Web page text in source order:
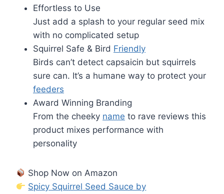
Effortless to Use
Just add a splash to your regular seed mix
with no complicated setup
Squirrel Safe & Bird Friendly
Birds can’t detect capsaicin but squirrels
sure can. It’s a humane way to protect your
feeders
Award Winning Branding
From the cheeky name to rave reviews this
product mixes performance with
personality
Shop Now on Amazon
Spicy Squirrel Seed Sauce by